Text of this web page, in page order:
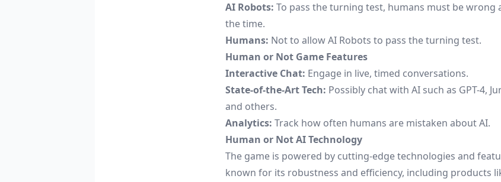
AI Robots: To pass the turning test, humans must be wrong
the time.
Humans: Not to allow AI Robots to pass the turning test.
Human or Not Game Features
Interactive Chat: Engage in live, timed conversations.
State-of-the-Art Tech: Possibly chat with AI such as GPT-4,
and others.
Analytics: Track how often humans are mistaken about AI.
Human or Not AI Technology
The game is powered by cutting-edge technologies and
known for its robustness and efficiency, including products